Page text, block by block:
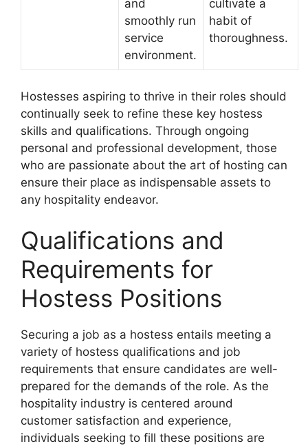
and
smoothly run
service
environment.
cultivate a
habit of
thoroughness.
Hostesses aspiring to thrive in their roles should
continually seek to refine these key hostess
skills and qualifications. Through ongoing
personal and professional development, those
who are passionate about the art of hosting can
ensure their place as indispensable assets to
any hospitality endeavor.
Qualifications and
Requirements for
Hostess Positions
Securing a job as a hostess entails meeting a
variety of hostess qualifications and job
requirements that ensure candidates are well-
prepared for the demands of the role. As the
hospitality industry is centered around
customer satisfaction and experience,
individuals seeking to fill these positions are